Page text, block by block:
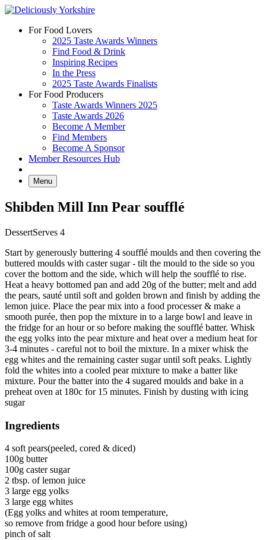
Skip
contentFor Food Lovers
2025 Taste Awards Winners
Find Food & Drink
Inspiring Recipes
In the Press
2025 Taste Awards Finalists
For Food Producers
Taste Awards Winners 2025
Taste Awards 2026
Become A Member
Find Members
Become A Sponsor
Member Resources Hub
Menu
Shibden Mill Inn Pear soufflé
DessertServes 4
Start by generously buttering 4 soufflé moulds and then covering the
buttered moulds with caster sugar - tilt the mould to the side so you
cover the bottom and the side, which will help the soufflé to rise.
Heat a heavy bottomed pan and add 20g of the butter; melt and add
the pears, sauté until soft and golden brown and finish by adding the
lemon juice. Place the pear mix into a food processer & make a
smooth purée, then pop the mixture in to a large bowl and leave in
the fridge for an hour or so before making the soufflé batter. Whisk
the egg yolks into the pear mixture and heat over a medium heat for
3-4 minutes - careful not to boil the mixture. In a mixer whisk the
egg whites and the remaining caster sugar until soft peaks. Lightly
fold the whites into a cooled pear mixture to make a batter like
mixture. Pour the batter into the 4 sugared moulds and bake in a
preheat oven at 180c for 15 minutes. Finish by dusting with icing
sugar
Ingredients
4 soft pears(peeled, cored & diced)
100g butter
100g caster sugar
2 tbsp. of lemon juice
3 large egg yolks
3 large egg whites
(Egg yolks and whites at room temperature,
so remove from fridge a good hour before using)
pinch of salt